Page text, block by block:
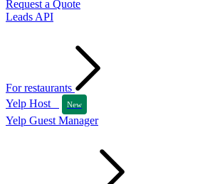
Request a Quote
Leads API
For restaurants
Yelp Host
New
Yelp Guest Manager